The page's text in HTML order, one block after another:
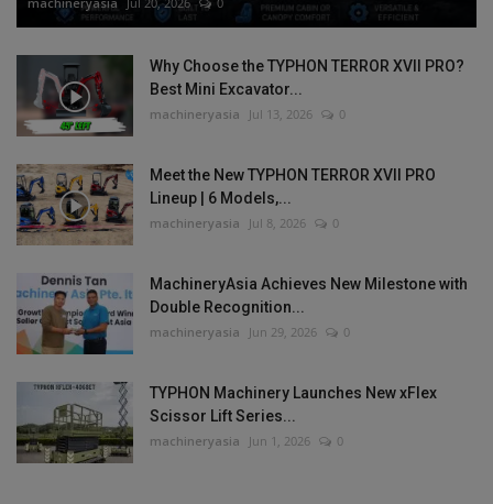
Why Choose the TYPHON TERROR XVII PRO?
Best Mini Excavator...
machineryasia Jul 13, 2026 0
Meet the New TYPHON TERROR XVII PRO
Lineup | 6 Models,...
machineryasia Jul 8, 2026 0
MachineryAsia Achieves New Milestone with
Double Recognition...
machineryasia Jun 29, 2026 0
TYPHON Machinery Launches New xFlex
Scissor Lift Series...
machineryasia Jun 1, 2026 0